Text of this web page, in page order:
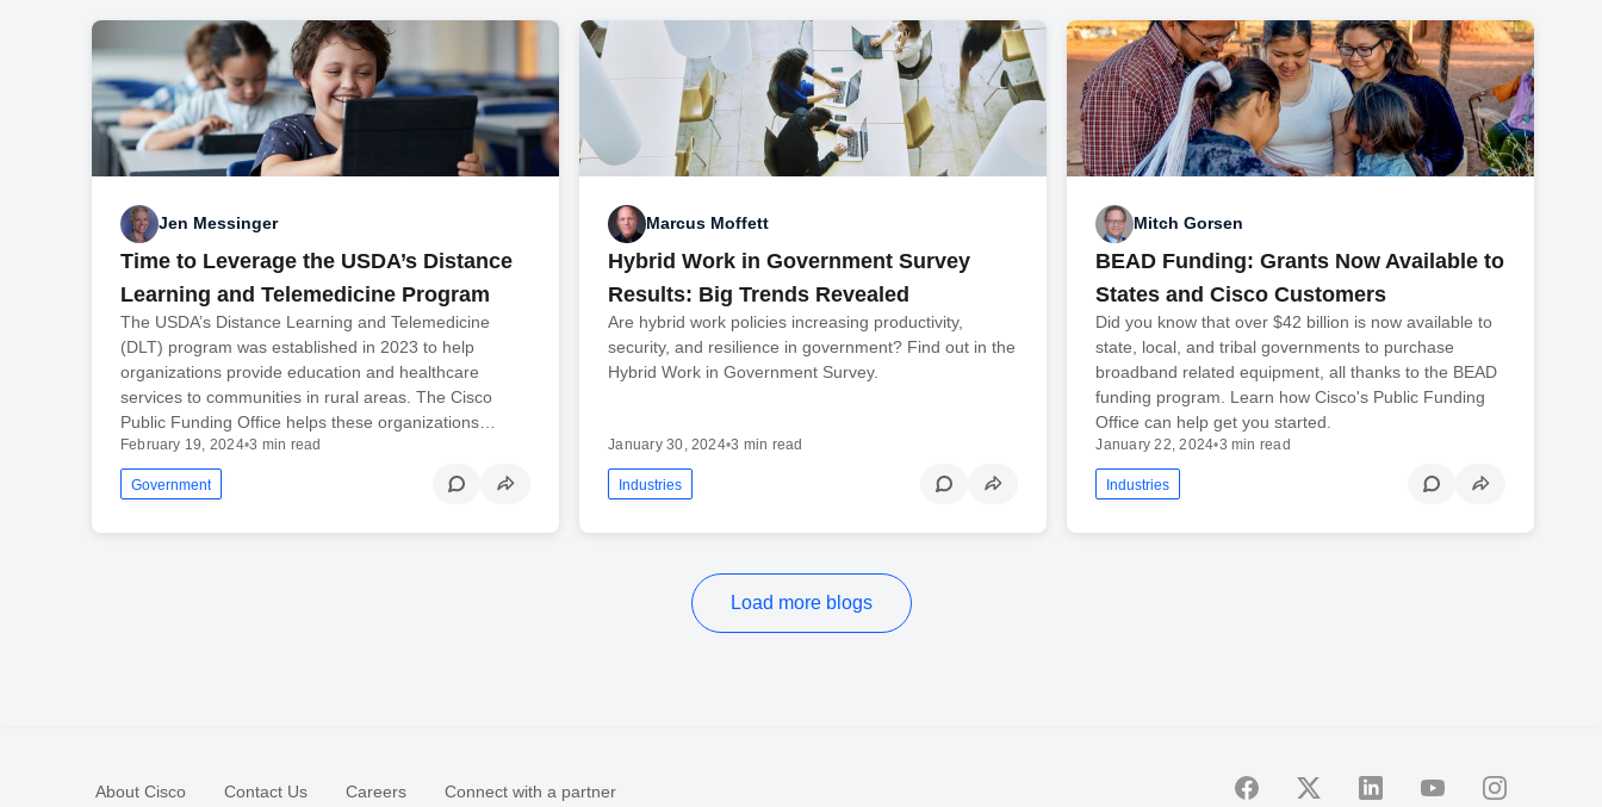
Jen Messinger
Time to Leverage the USDA’s Distance
Learning and Telemedicine Program
The USDA’s Distance Learning and Telemedicine
(DLT) program was established in 2023 to help
organizations provide education and healthcare
services to communities in rural areas. The Cisco
Public Funding Office helps these organizations…
February 19, 2024•3 min read
Government
Marcus Moffett
Hybrid Work in Government Survey
Results: Big Trends Revealed
Are hybrid work policies increasing productivity,
security, and resilience in government? Find out in the
Hybrid Work in Government Survey.
January 30, 2024•3 min read
Industries
Mitch Gorsen
BEAD Funding: Grants Now Available to
States and Cisco Customers
Did you know that over $42 billion is now available to
state, local, and tribal governments to purchase
broadband related equipment, all thanks to the BEAD
funding program. Learn how Cisco's Public Funding
Office can help get you started.
January 22, 2024•3 min read
Industries
Load more blogs
About Cisco Contact Us Careers Connect with a partner